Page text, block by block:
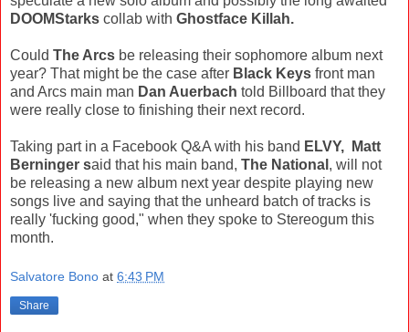
DOOMStarks collab with Ghostface Killah.
Could The Arcs be releasing their sophomore album next
year? That might be the case after Black Keys front man
and Arcs main man Dan Auerbach told Billboard that they
were really close to finishing their next record.
Taking part in a Facebook Q&A with his band ELVY, Matt
Berninger said that his main band, The National , will not
be releasing a new album next year despite playing new
songs live and saying that the unheard batch of tracks is
really 'fucking good," when they spoke to Stereogum this
month.
Salvatore Bono at 6:43 PM
Share